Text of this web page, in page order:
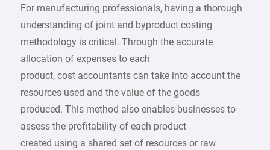
For manufacturing professionals, having a thorough
understanding of joint and byproduct costing
methodology is critical. Through the accurate
allocation of expenses to each
product, cost accountants can take into account the
resources used and the value of the goods
produced. This method also enables businesses to
assess the profitability of each product
created using a shared set of resources or raw